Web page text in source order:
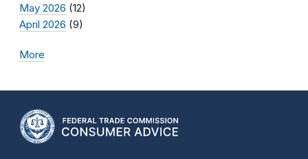
May 2026 (12)
April 2026 (9)
More